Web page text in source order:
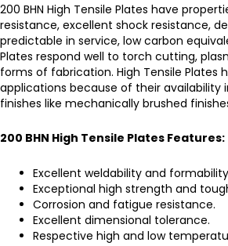
200 BHN High Tensile Plates have
resistance, excellent shock resistance,
predictable in service, low carbon
Plates respond well to torch cutting,
forms of fabrication. High Tensile Plates
applications because of their availability
finishes like mechanically brushed
200 BHN High Tensile Plates Features:
Excellent weldability and
Exceptional high strength and
Corrosion and fatigue resistance.
Excellent dimensional tolerance.
Respective high and low